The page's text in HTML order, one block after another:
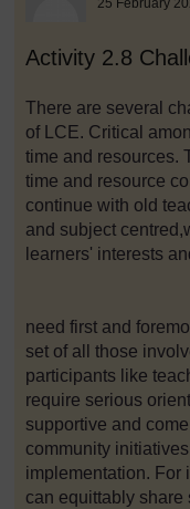
25 February
Activity 2.8
There are several
of LCE. Critical
time and resources.
time and resource
continue with old
and subject
learners'
To solve
need first and
set of all those
participants like
require serious
supportive and
community
implementation. For
can equittably share